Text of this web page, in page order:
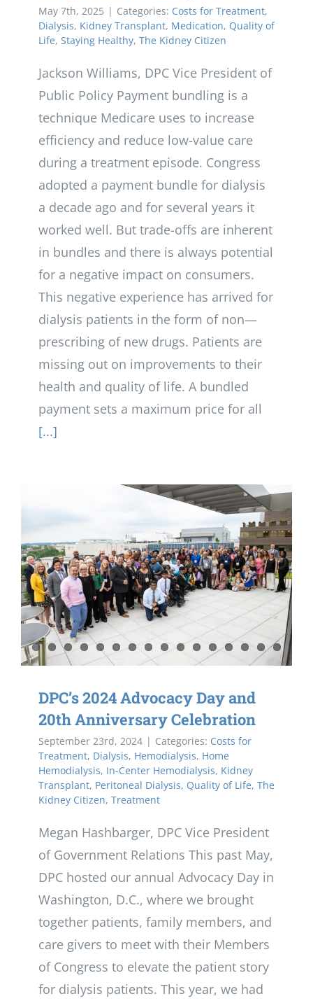
May 7th, 2025 | Categories: Costs for Treatment,
Dialysis, Kidney Transplant, Medication, Quality of
Life, Staying Healthy, The Kidney Citizen
Jackson Williams, DPC Vice President of
Public Policy Payment bundling is a
technique Medicare uses to increase
efficiency and reduce low-value care
during a treatment episode. Congress
adopted a payment bundle for dialysis
a decade ago and for several years it
worked well. But trade-offs are inherent
in bundles and there is always potential
for a negative impact on consumers.
This negative experience has arrived for
dialysis patients in the form of non—
prescribing of new drugs. Patients are
missing out on improvements to their
health and quality of life. A bundled
payment sets a maximum price for all
[...]
DPC’s 2024 Advocacy Day and
20th Anniversary Celebration
September 23rd, 2024 | Categories: Costs for
Treatment, Dialysis, Hemodialysis, Home
Hemodialysis, In-Center Hemodialysis, Kidney
Transplant, Peritoneal Dialysis, Quality of Life, The
Kidney Citizen, Treatment
Megan Hashbarger, DPC Vice President
of Government Relations This past May,
DPC hosted our annual Advocacy Day in
Washington, D.C., where we brought
together patients, family members, and
care givers to meet with their Members
of Congress to elevate the patient story
for dialysis patients. This year, we had